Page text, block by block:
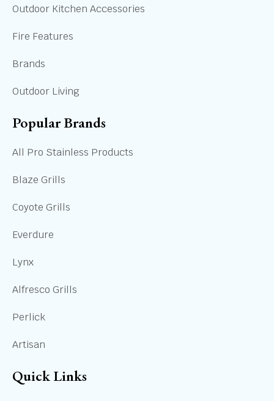
Outdoor Kitchen Accessories
Fire Features
Brands
Outdoor Living
Popular Brands
All Pro Stainless Products
Blaze Grills
Coyote Grills
Everdure
Lynx
Alfresco Grills
Perlick
Artisan
Quick Links